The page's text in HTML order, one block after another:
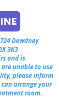
Dewdney
3K3
and is
unable to use
please inform
arrange your
room.